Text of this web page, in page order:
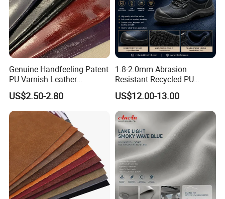
Genuine Handfeeling Patent
PU Varnish Leather
Microfiber for Car Seat
Upholstery Furniture
US$2.50-2.80
1.8-2.0mm Abrasion
Resistant Recycled PU
Microfiber
Synthetic/Artificial Vegan
Leather for Safety Shoes
Upper Leatherette
US$12.00-13.00